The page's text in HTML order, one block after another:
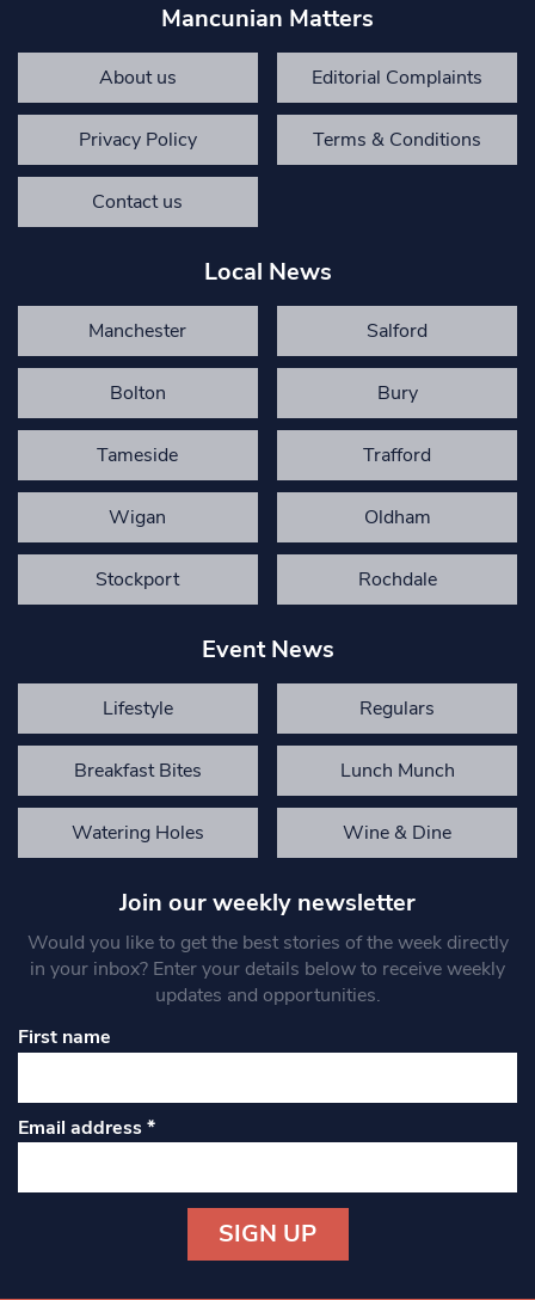
Mancunian Matters
About us Editorial Complaints
Privacy Policy Terms & Conditions
Contact us
Local News
Manchester Salford
Bolton Bury
Tameside Trafford
Wigan Oldham
Stockport Rochdale
Event News
Lifestyle Regulars
Breakfast Bites Lunch Munch
Watering Holes Wine & Dine
Join our weekly newsletter
Would you like to get the best stories of the week directly
in your inbox? Enter your details below to receive weekly
updates and opportunities.
First name
Email address*